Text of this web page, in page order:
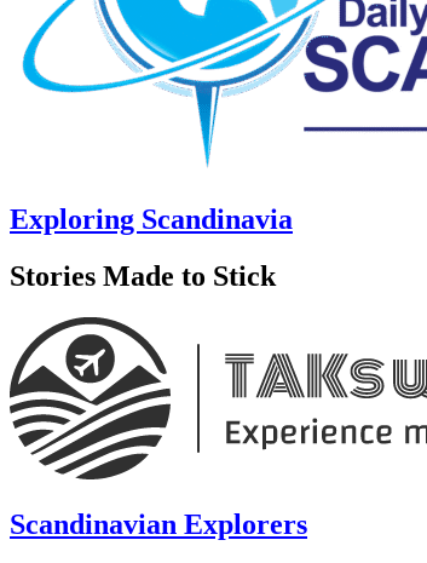
Exploring Scandinavia
Stories Made to Stick
Scandinavian Explorers